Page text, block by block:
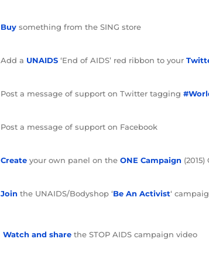
Buysomething from the SING store
Add a UNAIDS ‘End of AIDS’ red ribbon to your
Post a message of support on Twitter tagging
Post a message of support on Facebook
Createyour own panel on the ONE Campaign (2015)
Join the UNAIDS/Bodyshop ‘Be An Activist‘
Watch and share the STOP AIDS campaign video